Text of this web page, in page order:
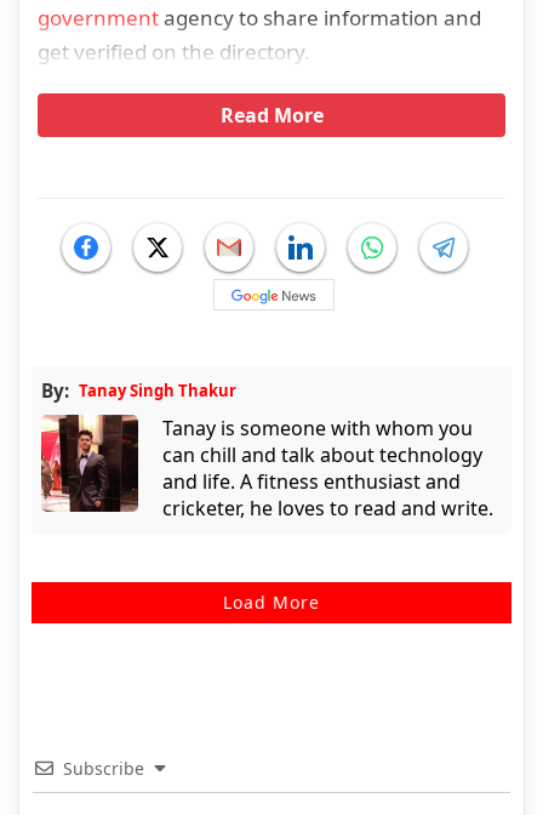
governmentagency to share information and
get verified on the directory.
Read More
By: Tanay Singh Thakur
Tanay is someone with whom you
can chill and talk about technology
and life. A fitness enthusiast and
cricketer, he loves to read and write.
Load More
Subscribe